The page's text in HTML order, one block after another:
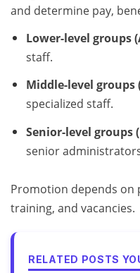
and determine pay,
Lower-level groups
staff.
Middle-level groups
specialized staff.
Senior-level groups
senior
Promotion depends on
training, and vacancies.
RELATED POSTS